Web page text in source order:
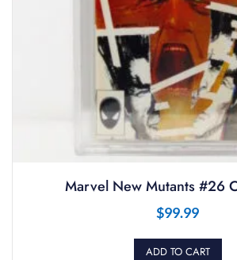
Marvel New Mutants #26
$99.99
ADD TO CART